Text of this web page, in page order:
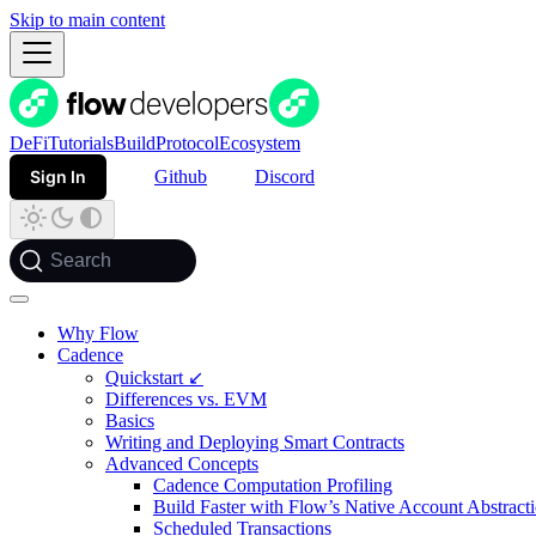
Skip to main content
DeFiTutorialsBuildProtocolEcosystem
Sign In
Github Discord
Search
Why Flow
Cadence
Quickstart ↙
Differences vs. EVM
Basics
Writing and Deploying Smart Contracts
Advanced Concepts
Cadence Computation Profiling
Build Faster with Flow’s Native Account
Scheduled Transactions